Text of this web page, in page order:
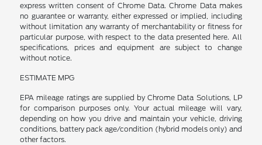
express written consent of Chrome Data. Chrome Data makes
no guarantee or warranty, either expressed or implied, including
without limitation any warranty of merchantability or fitness for
particular purpose, with respect to the data presented here. All
specifications, prices and equipment are subject to change
without notice.
ESTIMATE MPG
EPA mileage ratings are supplied by Chrome Data Solutions, LP
for comparison purposes only. Your actual mileage will vary,
depending on how you drive and maintain your vehicle, driving
conditions, battery pack age/condition (hybrid models only) and
other factors.